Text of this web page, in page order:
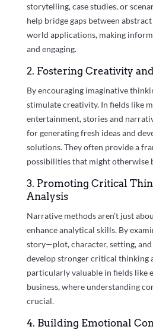
storytelling, case studies, or
help bridge gaps between
world applications, making
and engaging.
2. Fostering Creativity
By encouraging imaginative
stimulate creativity. In fields like
entertainment, stories and
for generating fresh ideas and
solutions. They often provide a
possibilities that might otherwise
3. Promoting Critical
Analysis
Narrative methods aren’t just
enhance analytical skills. By
story—plot, character, setting,
develop stronger critical thinking
particularly valuable in fields like
business, where understanding
crucial.
4. Building Emotional